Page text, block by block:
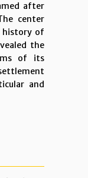
after
center
history of
the
of its
and